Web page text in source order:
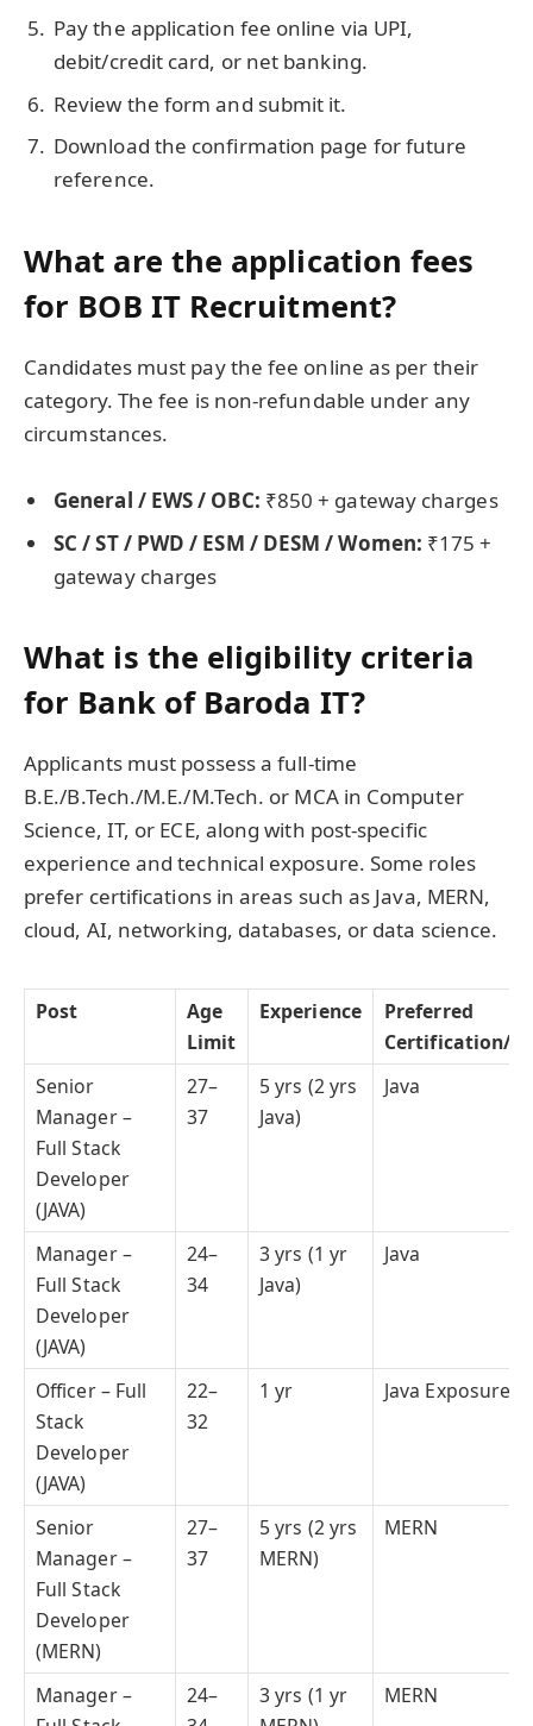
Pay the application fee online via UPI,
debit/credit card, or net banking.
Review the form and submit it.
Download the confirmation page for future
reference.
What are the application fees
for BOB IT Recruitment?
Candidates must pay the fee online as per their
category. The fee is non-refundable under any
circumstances.
General / EWS / OBC: ₹850 + gateway charges
SC / ST / PWD / ESM / DESM / Women: ₹175 +
gateway charges
What is the eligibility criteria
for Bank of Baroda IT?
Applicants must possess a full-time
B.E./B.Tech./M.E./M.Tech. or MCA in Computer
Science, IT, or ECE, along with post-specific
experience and technical exposure. Some roles
prefer certifications in areas such as Java, MERN,
cloud, AI, networking, databases, or data science.
Post
Age
Limit
Experience
Preferred
Certification/
Senior
Manager –
Full Stack
Developer
(JAVA)
27–
37
5 yrs (2 yrs
Java)
Java
Manager –
Full Stack
Developer
(JAVA)
24–
34
3 yrs (1 yr
Java)
Java
Officer – Full
Stack
Developer
(JAVA)
22–
32
1 yr Java Exposure
Senior
Manager –
Full Stack
Developer
(MERN)
27–
37
5 yrs (2 yrs
MERN)
MERN
Manager –
24–
3 yrs (1 yr
MERN